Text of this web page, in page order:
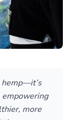
hemp—it’s
empowering
more